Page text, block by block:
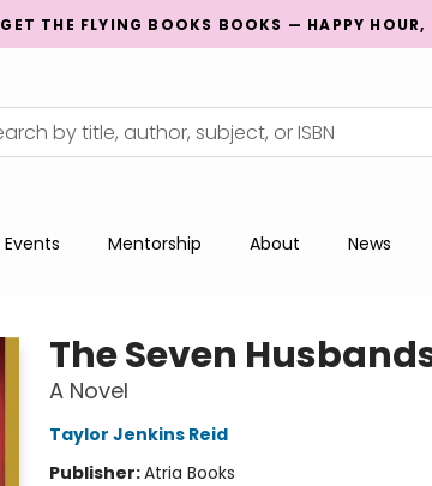
GET THE FLYING BOOKS BOOKS — HAPPY
Events Mentorship About News
The Seven
A Novel
Taylor Jenkins Reid
Publisher:Atria Books